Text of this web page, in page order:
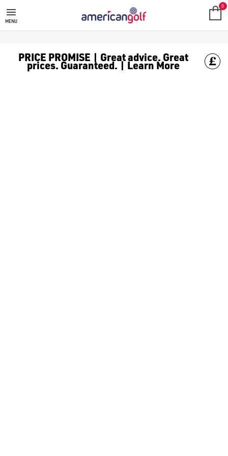
MENU
0
PRICE PROMISE | Great advice. Great
prices. Guaranteed. | Learn More